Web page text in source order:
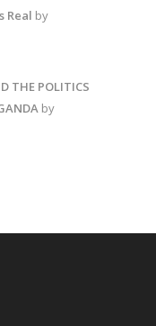
Real by
THE POLITICS
by